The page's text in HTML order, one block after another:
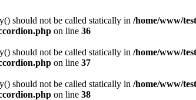
should not be called statically in /home/www/
on line 36
should not be called statically in /home/www/
on line 37
should not be called statically in /home/www/
on line 38